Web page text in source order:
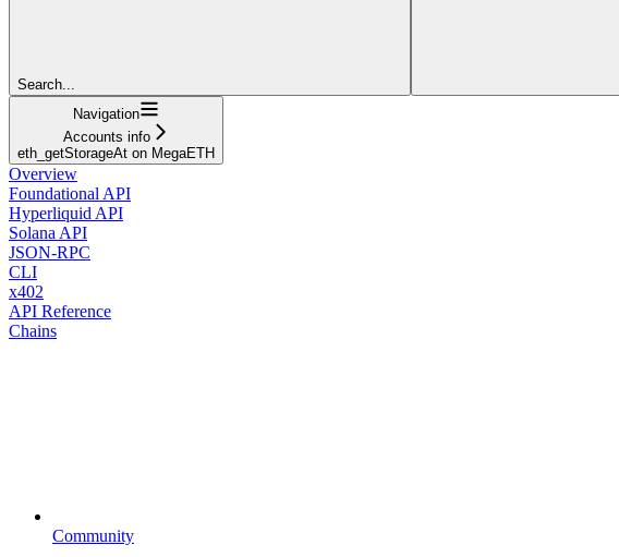
Search...
Navigation
Accounts info
eth_getStorageAt on MegaETH
Overview
Foundational API
Hyperliquid API
Solana API
JSON-RPC
CLI
x402
API Reference
Chains
Community